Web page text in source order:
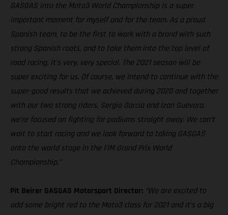
GASGAS into the Moto3 World Championship is a super
important moment for myself and for the team. As a proud
Spanish team, to be the first to work with a brand with such
strong Spanish roots, and to take them into the top level of
road racing, it’s very, very special. The 2021 season will be
super exciting for us. Of course, we intend to continue with the
super-good results that we achieved during 2020 and together
with our two strong riders, Sergio Garcia and Izan Guevara,
we’re focused on fighting for podiums straight away. We can’t
wait to start racing and we look forward to taking GASGAS
onto the world stage in the FIM Grand Prix World
Championship.”
Pit Beirer GASGAS Motorsport Director: “We are excited to
add some bright red to the Moto3 class for 2021 and it’s a big